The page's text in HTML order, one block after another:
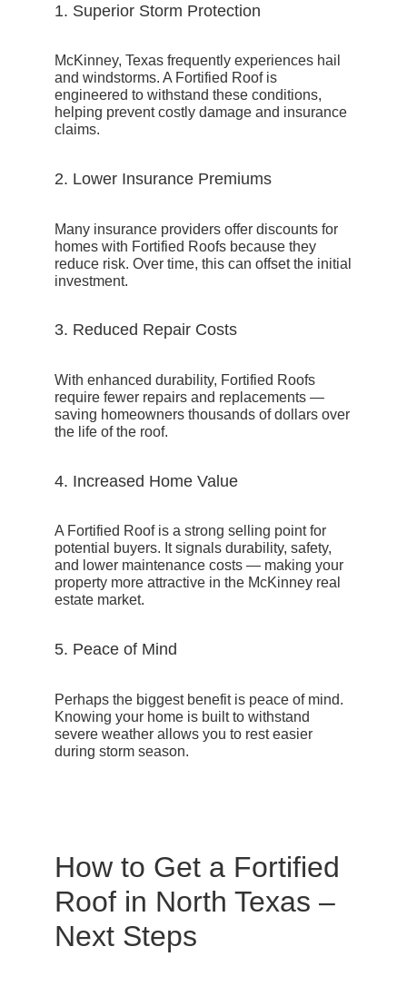
1. Superior Storm Protection
McKinney, Texas frequently experiences hail
and windstorms. A Fortified Roof is
engineered to withstand these conditions,
helping prevent costly damage and insurance
claims.
2. Lower Insurance Premiums
Many insurance providers offer discounts for
homes with Fortified Roofsbecause they
reduce risk. Over time, this can offset the initial
investment.
3. Reduced Repair Costs
With enhanced durability, Fortified Roofs
require fewer repairs and replacements —
saving homeowners thousands of dollars over
the life of the roof.
4. Increased Home Value
A Fortified Roof is a strong selling point for
potential buyers. It signals durability, safety,
and lower maintenance costs — making your
property more attractive in the McKinney real
estate market.
5. Peace of Mind
Perhaps the biggest benefit is peace of mind.
Knowing your home is built to withstand
severe weather allows you to rest easier
during storm season.
How to Get a Fortified
Roof in North Texas –
Next Steps